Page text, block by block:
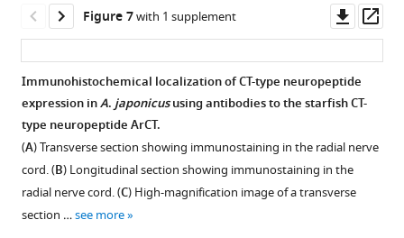
in
Bilateria.
101799-
fig2-
figsupp2-
data2-
v1.zip
Download
Figure
4
—
figure
supplement
1
—
source
data
1
PKC
inhibitor
AjCT1
or
AjCT2
stimulated
ERK1/2
phosphorylation
Figure 7with 1 supplement
asset
Immunohistochemical localization of CT-type neuropeptide
expression inA.japonicususing antibodies to the starfish CT-
type neuropeptide ArCT.
(A) Transverse section showing immunostaining in the radial nerve
cord. (B) Longitudinal section showing immunostaining in the
radial nerve cord. (C) High-magnification image of a transverse
section …see more